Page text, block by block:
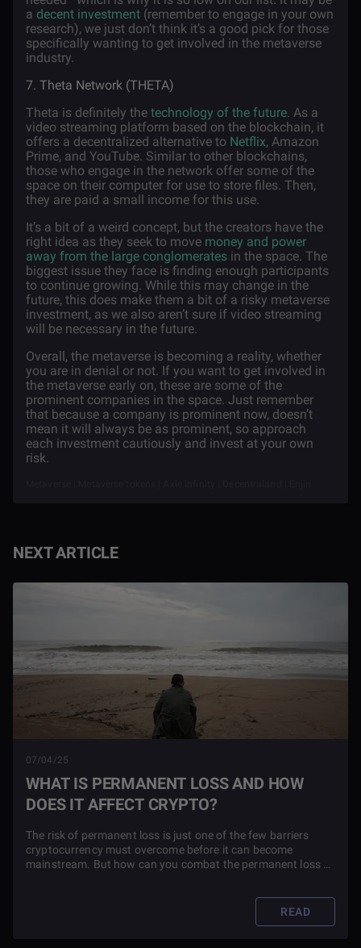
a decent investment (remember to engage in your own
research), we just don’t think it’s a good pick for those
specifically wanting to get involved in the metaverse
industry.
7. Theta Network (THETA)
Theta is definitely the technology of the future. As a
video streaming platform based on the blockchain, it
offers a decentralized alternative to Netflix, Amazon
Prime, and YouTube. Similar to other blockchains,
those who engage in the network offer some of the
space on their computer for use to store files. Then,
they are paid a small income for this use.
It’s a bit of a weird concept, but the creators have the
right idea as they seek to move money and power
away from the large conglomerates in the space. The
biggest issue they face is finding enough participants
to continue growing. While this may change in the
future, this does make them a bit of a risky metaverse
investment, as we also aren’t sure if video streaming
will be necessary in the future.
Overall, the metaverse is becoming a reality, whether
you are in denial or not. If you want to get involved in
the metaverse early on, these are some of the
prominent companies in the space. Just remember
that because a company is prominent now, doesn’t
mean it will always be as prominent, so approach
each investment cautiously and invest at your own
risk.
NEXT ARTICLE
07/04/25
WHAT IS PERMANENT LOSS AND HOW
DOES IT AFFECT CRYPTO?
The risk of permanent loss is just one of the few barriers
cryptocurrency must overcome before it can become
mainstream. But how can you combat the permanent loss of
READ